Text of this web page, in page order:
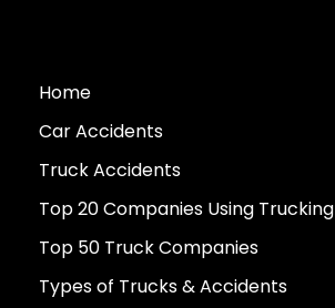
Home
Car Accidents
Truck Accidents
Top 20 Companies Using Trucking
Top 50 Truck Companies
Types of Trucks & Accidents